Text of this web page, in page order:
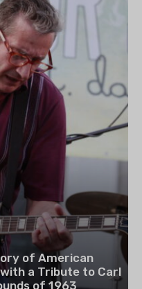
of American
a Tribute to Carl
of 1963